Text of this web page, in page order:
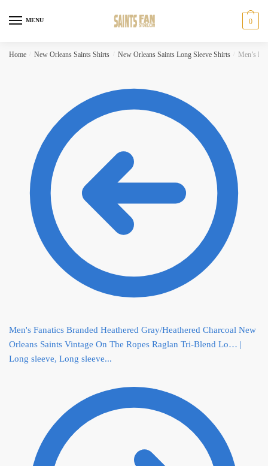
MENU 0
Home New Orleans Saints Shirts New Orleans Saints Long Sleeve Shirts Men’s
Men's Fanatics Branded Heathered Gray/Heathered Charcoal New
Orleans Saints Vintage On The Ropes Raglan Tri-Blend Lo… |
Long sleeve, Long sleeve...